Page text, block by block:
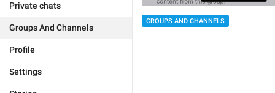
Private chats
Groups And Channels
Profile
Settings
GROUPS AND CHANNELS